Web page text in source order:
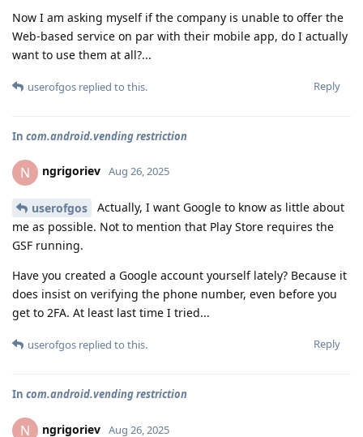
Now I am asking myself if the company is unable to offer the
Web-based service on par with their mobile app, do I actually
want to use them at all?...
Reply
userofgos replied to this.
In com.android.vending restriction
N ngrigoriev Aug 26, 2025
userofgos
Actually, I want Google to know as little about
me as possible. Not to mention that Play Store requires the
GSF running.
Have you created a Google account yourself lately? Because it
does insist on verifying the phone number, even before you
get to 2FA. At least last time I tried...
Reply
userofgos replied to this.
In com.android.vending restriction
N ngrigoriev Aug 26, 2025